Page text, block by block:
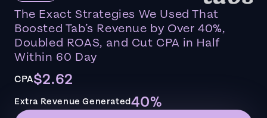
The Exact Strategies We Used That
Boosted Tab’s Revenue by Over 40%,
Doubled ROAS, and Cut CPA in Half
Within 60 Day
CPA$2.62
Extra Revenue Generated40%